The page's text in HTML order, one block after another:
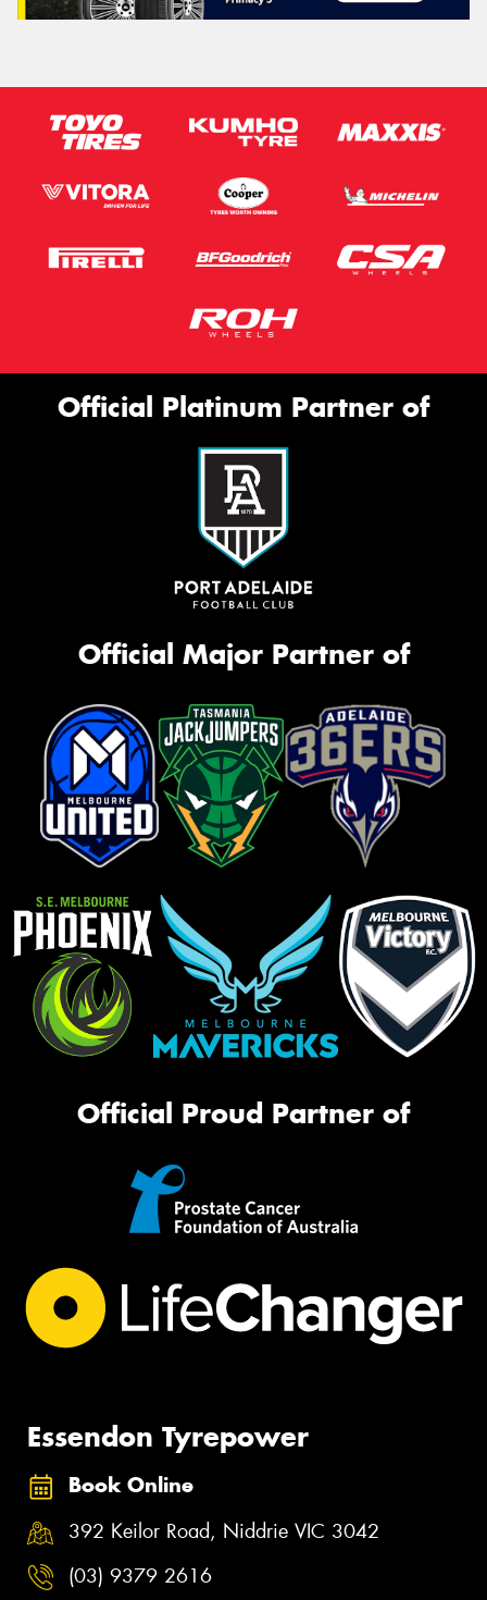
Official Platinum Partner of
Official Major Partner of
Official Proud Partner of
Essendon Tyrepower
Book Online
392 Keilor Road, Niddrie VIC 3042
(03) 9379 2616